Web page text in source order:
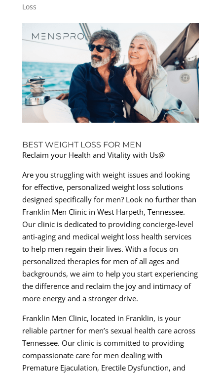
Loss
BEST WEIGHT LOSS FOR MEN
Reclaim your Health and Vitality with Us@
Are you struggling with weight issues and looking
for effective, personalized weight loss solutions
designed specifically for men? Look no further than
Franklin Men Clinic in West Harpeth, Tennessee.
Our clinic is dedicated to providing concierge-level
anti-aging and medical weight loss health services
to help men regain their lives. With a focus on
personalized therapies for men of all ages and
backgrounds, we aim to help you start experiencing
the difference and reclaim the joy and intimacy of
more energy and a stronger drive.
Franklin Men Clinic, located in Franklin, is your
reliable partner for men’s sexual health care across
Tennessee. Our clinic is committed to providing
compassionate care for men dealing with
Premature Ejaculation, Erectile Dysfunction, and